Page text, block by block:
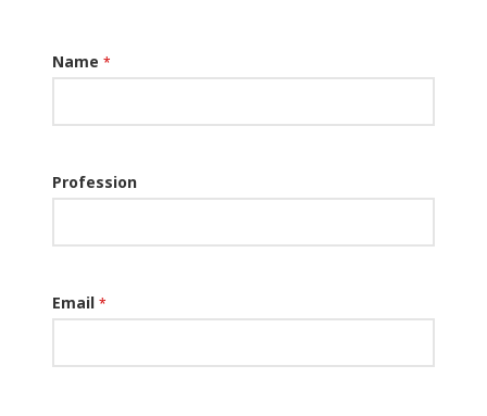
Name *
Profession
Email *